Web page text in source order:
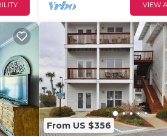
VIEW
From US $356